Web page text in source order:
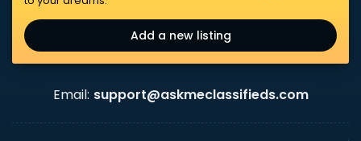
Add a new listing
Email: support@askmeclassifieds.com